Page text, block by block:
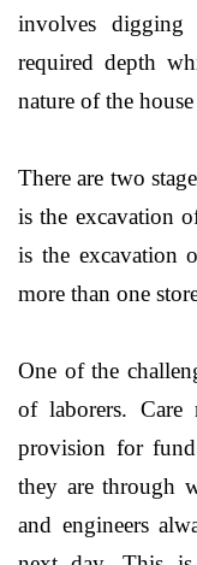
involves
required depth
nature of the
There are two
is the excavation
is the excavation
more than one
One of the
of laborers. Care
provision for
they are through
and engineers